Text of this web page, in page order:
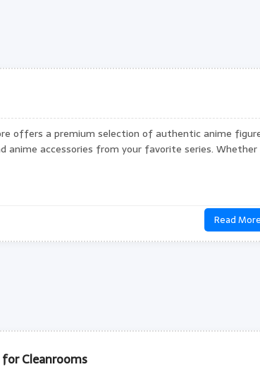
offers a premium selection of authentic anime
anime accessories from your favorite series. Whether
Read
Cleanrooms